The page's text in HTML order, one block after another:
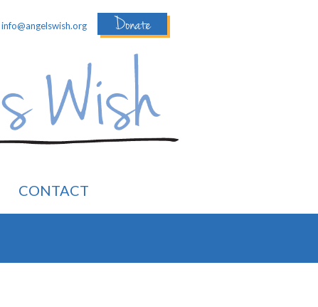
info@angelswish.org Donate
CONTACT